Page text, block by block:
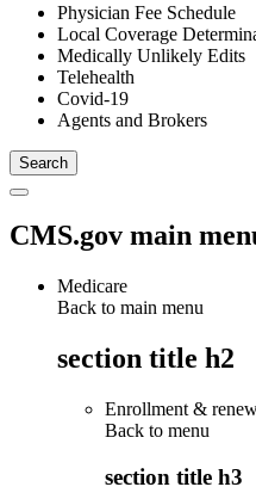
Physician Fee Schedule
Local Coverage
Medically Unlikely Edits
Telehealth
Covid-19
Agents and Brokers
CMS.gov main
Medicare
Back to main menu
section title h2
Enrollment &
Back to menu
section title h3